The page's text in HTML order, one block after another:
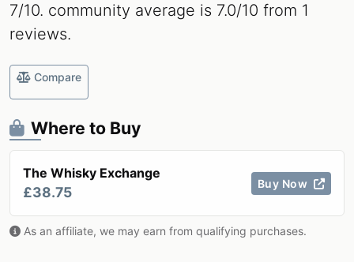
7/10. community average is 7.0/10 from 1
reviews.
Compare
Where to Buy
The Whisky Exchange
£38.75
Buy Now
As an affiliate, we may earn from qualifying purchases.